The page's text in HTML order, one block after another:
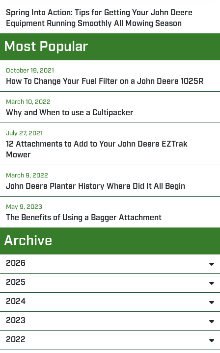
Spring Into Action: Tips for Getting Your John Deere
Equipment Running Smoothly All Mowing Season
Most Popular
October 19, 2021
How To Change Your Fuel Filter on a John Deere 1025R
March 10, 2022
Why and When to use a Cultipacker
July 27, 2021
12 Attachments to Add to Your John Deere EZTrak
Mower
March 9, 2022
John Deere Planter History Where Did It All Begin
May 9, 2023
The Benefits of Using a Bagger Attachment
Archive
2026
2025
2024
2023
2022